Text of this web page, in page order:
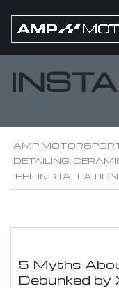
PPF
AMP
DETAILING,
PPF INSTALLATION
5 Myths
Debunked by